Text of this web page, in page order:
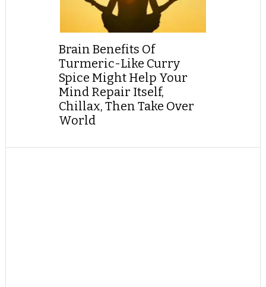
Brain Benefits Of
Turmeric-Like Curry
Spice Might Help Your
Mind Repair Itself,
Chillax, Then Take Over
World